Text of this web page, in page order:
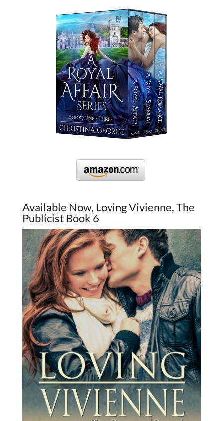
Available Now, Loving Vivienne, The
Publicist Book 6